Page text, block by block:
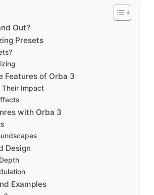
Out?
Presets
Features of Orba 3
Their Impact
with Orba 3
Design
Examples